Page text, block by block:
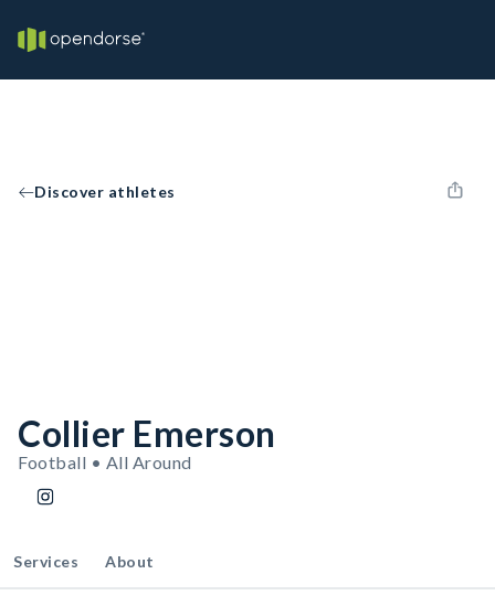
Discover athletes
Collier Emerson
Football • All Around
Services About